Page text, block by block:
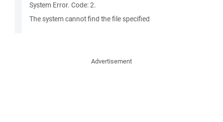
System Error. Code: 2.
The system cannot find the file specified
Advertisement